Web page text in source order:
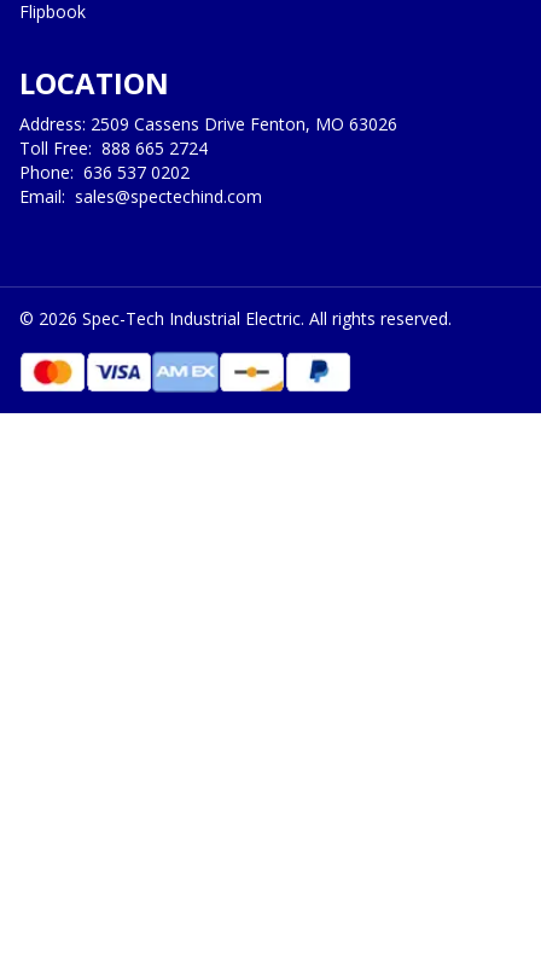
Flipbook
LOCATION
Address: 2509 Cassens Drive Fenton, MO 63026
Toll Free: 888 665 2724
Phone: 636 537 0202
Email: sales@spectechind.com
© 2026 Spec-Tech Industrial Electric. All rights reserved.